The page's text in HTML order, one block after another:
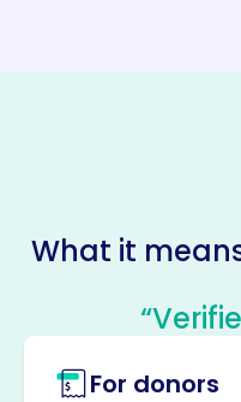
info@hopemontana.org
Socials
Tsedhaqah
Dancecompany
This profile hasn’t been
What it
For donors